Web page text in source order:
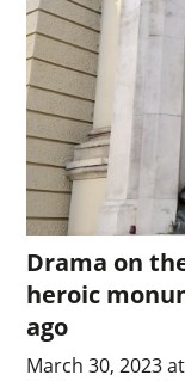
Drama on
heroic
ago
March 30, 2023